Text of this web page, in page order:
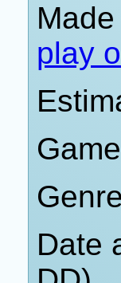
play
Date